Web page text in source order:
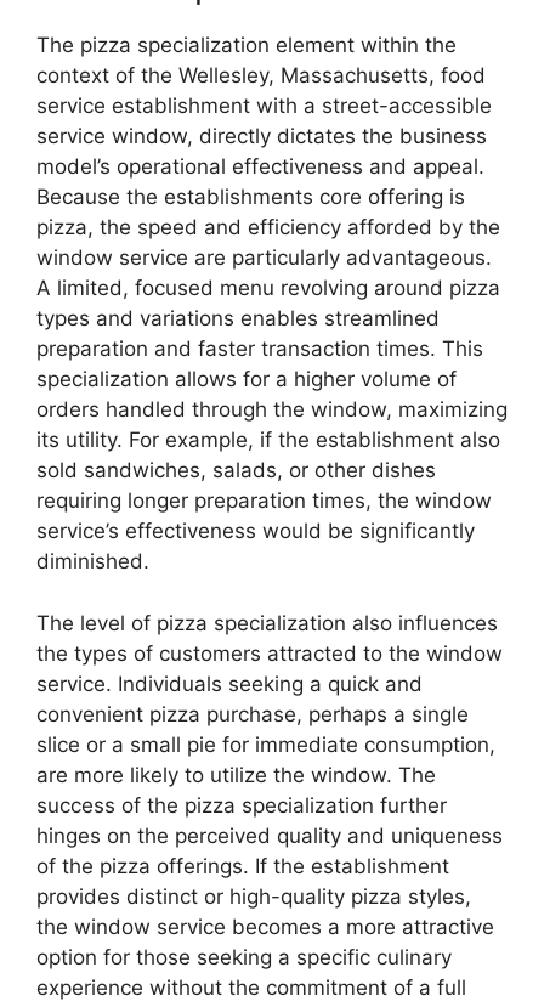
The pizza specialization element within the
context of the Wellesley, Massachusetts, food
service establishment with a street-accessible
service window, directly dictates the business
model’s operational effectiveness and appeal.
Because the establishments core offering is
pizza, the speed and efficiency afforded by the
window service are particularly advantageous.
A limited, focused menu revolving around pizza
types and variations enables streamlined
preparation and faster transaction times. This
specialization allows for a higher volume of
orders handled through the window, maximizing
its utility. For example, if the establishment also
sold sandwiches, salads, or other dishes
requiring longer preparation times, the window
service’s effectiveness would be significantly
diminished.
The level of pizza specialization also influences
the types of customers attracted to the window
service. Individuals seeking a quick and
convenient pizza purchase, perhaps a single
slice or a small pie for immediate consumption,
are more likely to utilize the window. The
success of the pizza specialization further
hinges on the perceived quality and uniqueness
of the pizza offerings. If the establishment
provides distinct or high-quality pizza styles,
the window service becomes a more attractive
option for those seeking a specific culinary
experience without the commitment of a full